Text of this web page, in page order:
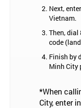
Next,
Vietnam.
Then, dial
code
Finish by
Minh City
*When
City, enter